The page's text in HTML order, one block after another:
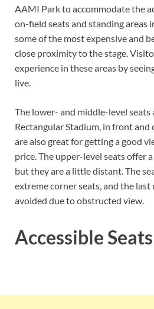
AAMI Park to accommodate the
on-field seats and standing areas
some of the most expensive and
close proximity to the stage.
experience in these areas by
live.
The lower- and middle-level
Rectangular Stadium, in front and
are also great for getting a good
price. The upper-level seats offer
but they are a little distant. The
extreme corner seats, and the last
avoided due to obstructed view.
Accessible Seats